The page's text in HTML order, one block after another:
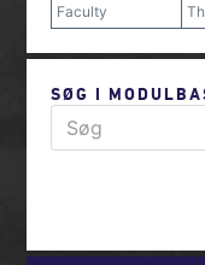
Faculty
SØG I